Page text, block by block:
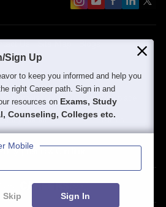
Featured Exams
Schools The Workplace
Study Abroad Policies
Terms & Condition
Sign Up
to keep you informed and help you
right Career path. Sign in and
resources on Exams, Study
Counseling, Colleges etc.
Mobile
Skip Sign In